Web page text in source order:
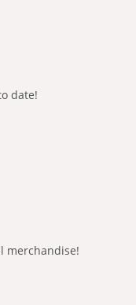
date!
merchandise!